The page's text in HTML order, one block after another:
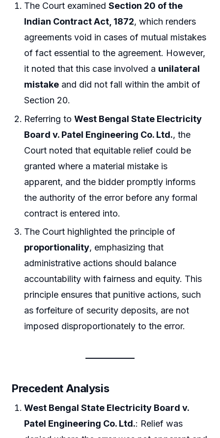
The Court examinedSection 20 of the
Indian Contract Act, 1872, which renders
agreements void in cases of mutual mistakes
of fact essential to the agreement. However,
it noted that this case involved a unilateral
mistake and did not fall within the ambit of
Section 20.
Referring toWest Bengal State Electricity
Board v. Patel Engineering Co. Ltd., the
Court noted that equitable relief could be
granted where a material mistake is
apparent, and the bidder promptly informs
the authority of the error before any formal
contract is entered into.
The Court highlighted the principle of
proportionality, emphasizing that
administrative actions should balance
accountability with fairness and equity. This
principle ensures that punitive actions, such
as forfeiture of security deposits, are not
imposed disproportionately to the error.
Precedent Analysis
West Bengal State Electricity Board v.
Patel Engineering Co. Ltd.: Relief was